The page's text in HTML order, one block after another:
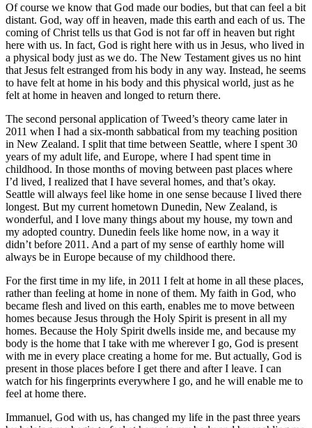
Of course we know that God made our bodies, but that can feel a bit
distant. God, way off in heaven, made this earth and each of us. The
coming of Christ tells us that God is not far off in heaven but right
here with us. In fact, God is right here with us in Jesus, who lived in
a physical body just as we do. The New Testament gives us no hint
that Jesus felt estranged from his body in any way. Instead, he seems
to have felt at home in his body and this physical world, just as he
felt at home in heaven and longed to return there.
The second personal application of Tweed’s theory came later in
2011 when I had a six-month sabbatical from my teaching position
in New Zealand. I split that time between Seattle, where I spent 30
years of my adult life, and Europe, where I had spent time in
childhood. In those months of moving between past places where
I’d lived, I realized that I have several homes, and that’s okay.
Seattle will always feel like home in one sense because I lived there
longest. But my current hometown Dunedin, New Zealand, is
wonderful, and I love many things about my house, my town and
my adopted country. Dunedin feels like home now, in a way it
didn’t before 2011. And a part of my sense of earthly home will
always be in Europe because of my childhood there.
For the first time in my life, in 2011 I felt at home in all these places,
rather than feeling at home in none of them. My faith in God, who
became flesh and lived on this earth, enables me to move between
homes because Jesus through the Holy Spirit is present in all my
homes. Because the Holy Spirit dwells inside me, and because my
body is the home that I take with me wherever I go, God is present
with me in every place creating a home for me. But actually, God is
present in those places before I get there and after I leave. I can
watch for his fingerprints everywhere I go, and he will enable me to
feel at home there.
Immanuel, God with us, has changed my life in the past three years